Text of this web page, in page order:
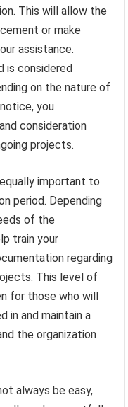
This will allow the
or make
assistance.
is considered
on the nature of
you
consideration
projects.
important to
period. Depending
of the
train your
regarding
This level of
for those who will
in and maintain a
the organization
always be easy,